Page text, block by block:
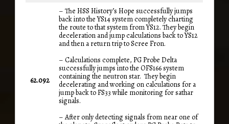
62.092
– The HSS History’s Hope successfully jumps
back into the YS14 system completely charting
the route to that system from YS12. They begin
deceleration and jump calculations back to YS12
and then a return trip to Scree Fron.
– Calculations complete, PG Probe Delta
successfully jumps into the OFS166 system
containing the neutron star. They begin
decelerating and working on calculations for a
jump back to FS33 while monitoring for sathar
signals.
– After only detecting signals from near one of